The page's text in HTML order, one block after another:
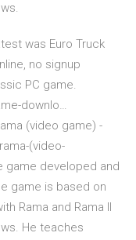
was Euro Truck
no signup
PC game.
downlo…
(video game) -
(video-
game developed and
game is based on
Rama and Rama II
He teaches